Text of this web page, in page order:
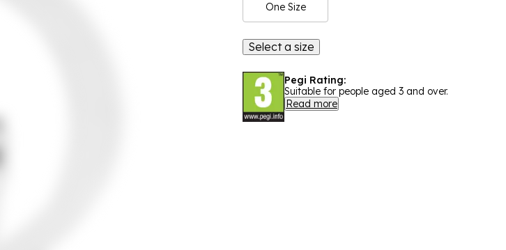
One Size
Select a size
Pegi Rating:
Suitable for people aged 3 and over.
Read more